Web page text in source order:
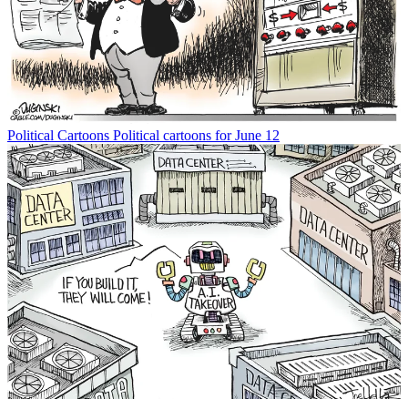
Political Cartoons Political cartoons for June 12